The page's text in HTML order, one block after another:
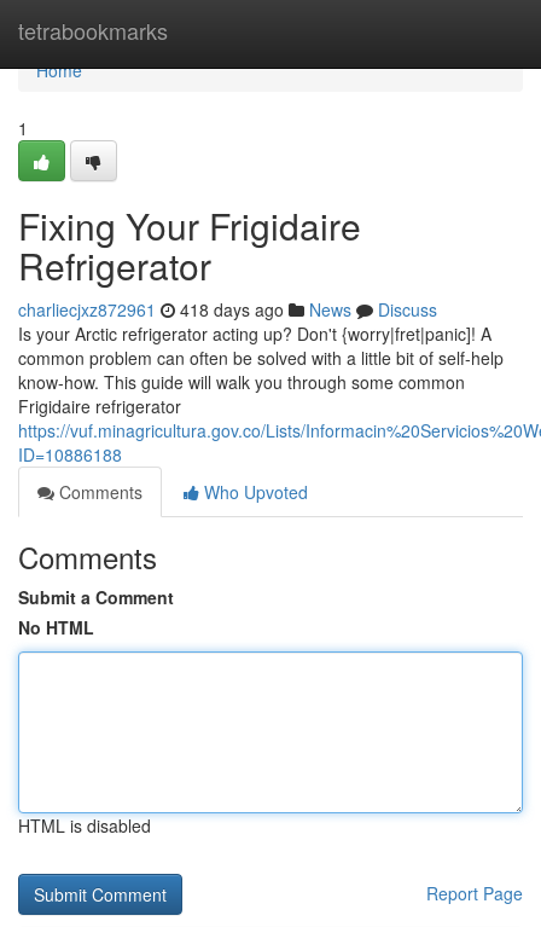
tetrabookmarks
Home
Home
1
Fixing Your Frigidaire
Refrigerator
charliecjxz872961 418 days ago News
Discuss
Is your Arctic refrigerator acting up? Don't {worry|fret|panic]! A
common problem can often be solved with a little bit of self-help
know-how. This guide will walk you through some common
Frigidaire refrigerator
https://vuf.minagricultura.gov.co/Lists/
ID=10886188
Comments
Who Upvoted
Comments
Submit a Comment
No HTML
HTML is disabled
Report Page